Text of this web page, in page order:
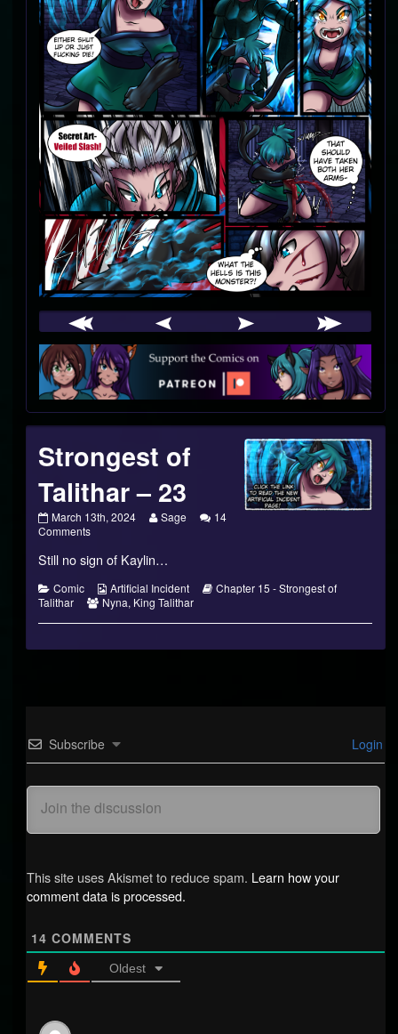
Webcomic
Footer
Strongest of
Talithar – 23
Strongest
of
–
published
on
March 13th, 2024
Read
author
of
Sage
14
Commentson
of
Talithar
23
Still no sign of Kaylin…
Categories
Comic
Webcomic
Collections
Artificial Incident
Webcomic
Chapter 15 - Strongest of
Talithar
Webcomic
Nyna, King Talithar
Subscribe Login
This site uses Akismet to reduce spam. Learn how your
comment data is processed.
14 COMMENTS
Oldest